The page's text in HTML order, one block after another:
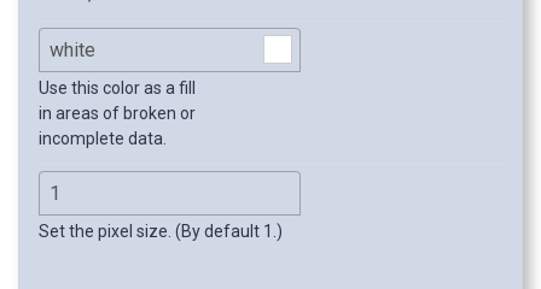
Use this color as a fill
in areas of broken or
incomplete data.
Set the pixel size. (By default 1.)